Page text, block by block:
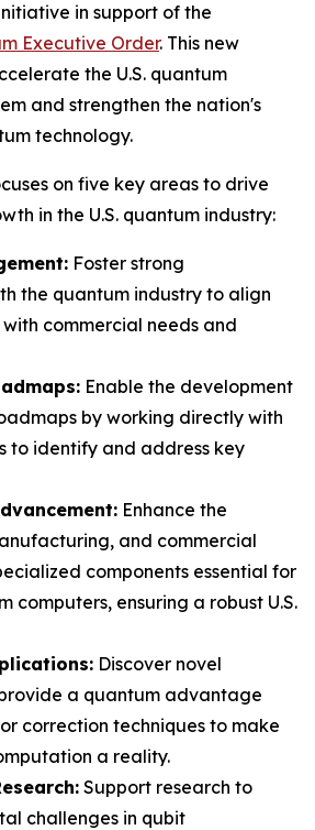
in support of the
Executive Order. This new
the U.S. quantum
and strengthen the nation's
technology.
on five key areas to drive
in the U.S. quantum industry:
Foster strong
the quantum industry to align
commercial needs and
Enable the development
by working directly with
to identify and address key
Enhance the
and commercial
components essential for
computers, ensuring a robust U.S.
Discover novel
a quantum advantage
correction techniques to make
a reality.
Support research to
challenges in qubit